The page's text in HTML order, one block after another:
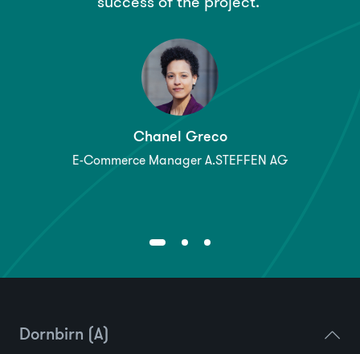
Chanel Greco
E-Commerce Manager A.STEFFEN AG
Dornbirn (A)